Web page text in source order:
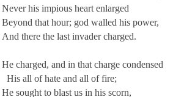
Never his impious heart enlarged
Beyond that hour; god walled his power,
And there the last invader charged.
He charged, and in that charge condensed
His all of hate and all of fire;
He sought to blast us in his scorn,